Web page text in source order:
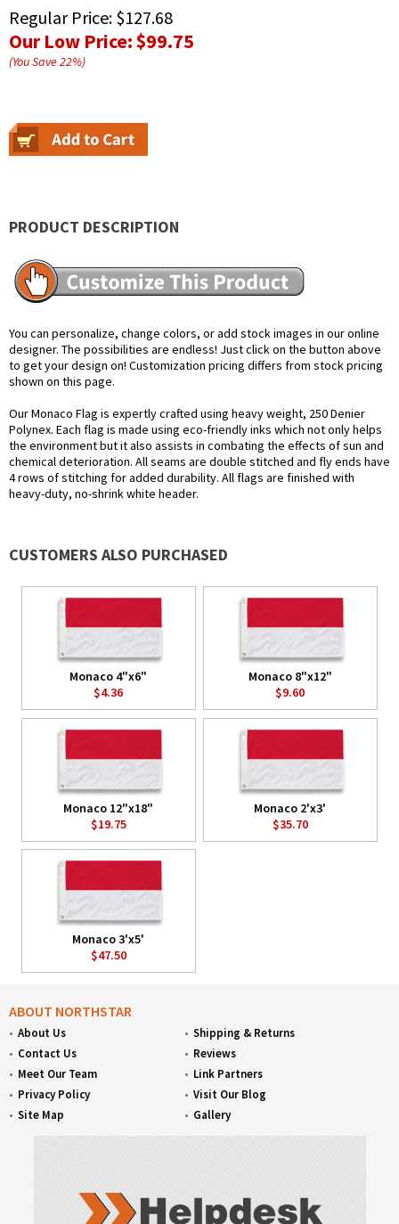
Regular Price: $127.68
Our Low Price:$99.75
(You Save22%)
PRODUCT DESCRIPTION
You can personalize, change colors, or add stock images in our online
designer. The possibilities are endless! Just click on the button above
to get your design on! Customization pricing differs from stock pricing
shown on this page.
Our Monaco Flag is expertly crafted using heavy weight, 250 Denier
Polynex. Each flag is made using eco-friendly inks which not only helps
the environment but it also assists in combating the effects of sun and
chemical deterioration. All seams are double stitched and fly ends have
4 rows of stitching for added durability. All flags are finished with
heavy-duty, no-shrink white header.
CUSTOMERS ALSO PURCHASED
Monaco 4"x6"
$4.36
Monaco 8"x12"
$9.60
Monaco 12"x18"
$19.75
Monaco 2'x3'
$35.70
Monaco 3'x5'
$47.50
ABOUT NORTHSTAR
About Us
Contact Us
Meet Our Team
Privacy Policy
Site Map
Shipping & Returns
Reviews
Link Partners
Visit Our Blog
Gallery